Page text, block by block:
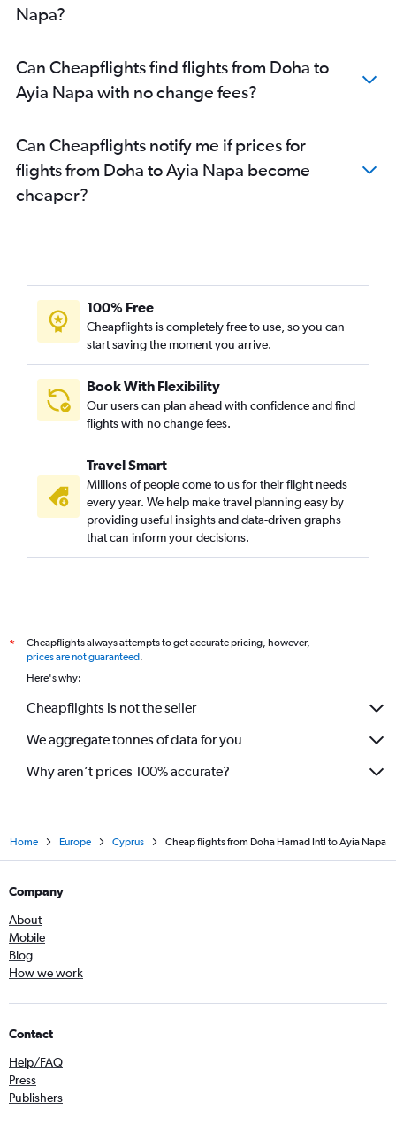
Napa?
Can Cheapflights find flights from Doha to
Ayia Napa with no change fees?
Can Cheapflights notify me if prices for
flights from Doha to Ayia Napa become
cheaper?
100% Free
Cheapflights is completely free to use, so you can
start saving the moment you arrive.
Book With Flexibility
Our users can plan ahead with confidence and find
flights with no change fees.
Travel Smart
Millions of people come to us for their flight needs
every year. We help make travel planning easy by
providing useful insights and data-driven graphs
that can inform your decisions.
*
Cheapflights always attempts to get accurate pricing, however,
prices are not guaranteed.
Here's why:
Cheapflights is not the seller
We aggregate tonnes of data for you
Why aren’t prices 100% accurate?
Home Europe Cyprus Cheap flights from Doha Hamad Intl to Ayia Napa
Company
About
Mobile
Blog
How we work
Contact
Help/FAQ
Press
Publishers